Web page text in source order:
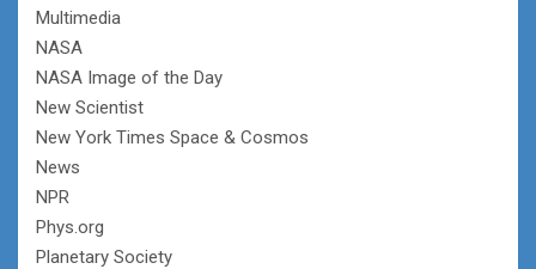
Multimedia
NASA
NASA Image of the Day
New Scientist
New York Times Space & Cosmos
News
NPR
Phys.org
Planetary Society